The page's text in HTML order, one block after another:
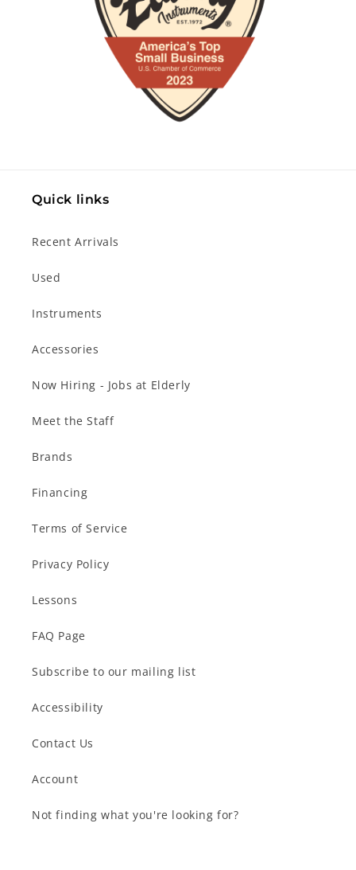
Quick links
Recent Arrivals
Used
Instruments
Accessories
Now Hiring - Jobs at Elderly
Meet the Staff
Brands
Financing
Terms of Service
Privacy Policy
Lessons
FAQ Page
Subscribe to our mailing list
Accessibility
Contact Us
Account
Not finding what you're looking for?